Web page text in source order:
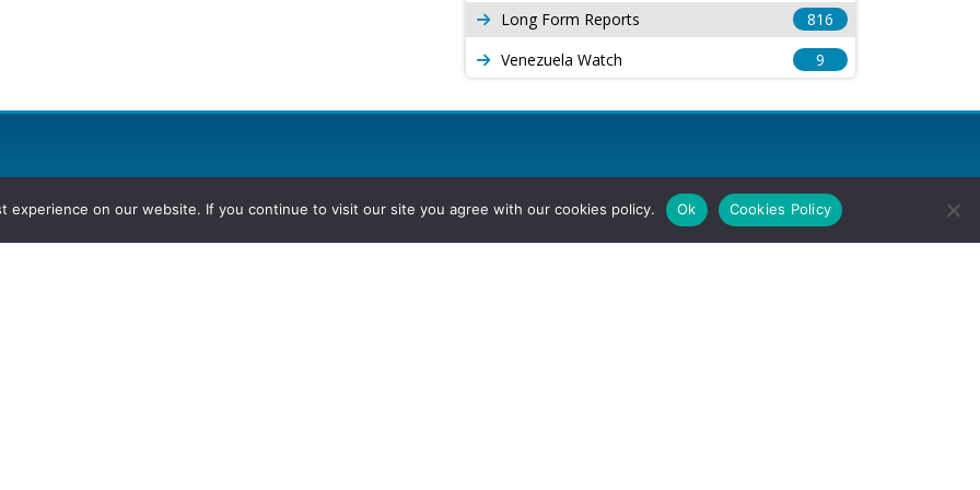
Long Form Reports
816
Venezuela Watch
9
experience on our website. If you continue to visit our site you agree with our cookies policy. Ok Cookies Policy